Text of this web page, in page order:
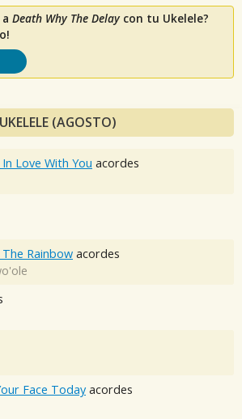
Death Why The Delaycon tu Ukelele?
(AGOSTO)
Love With You acordes
Rainbow acordes
Face Today acordes